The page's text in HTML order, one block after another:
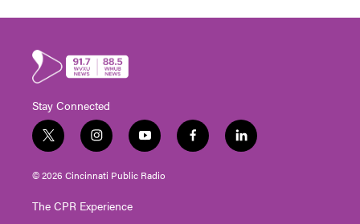
Stay Connected
t
w
i
t
e
i
n
s
t
g
y
o
u
t
f
a
l
i
© 2026 Cincinnati Public Radio
The CPR Experience